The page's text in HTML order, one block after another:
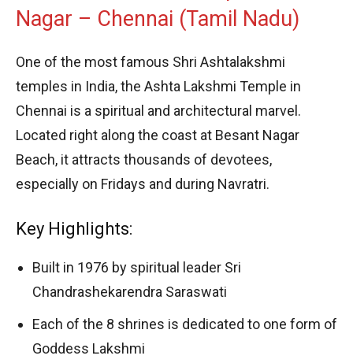
Nagar – Chennai (Tamil Nadu)
One of the most famous Shri Ashtalakshmi
temples in India, the Ashta Lakshmi Temple in
Chennai is a spiritual and architectural marvel.
Located right along the coast at Besant Nagar
Beach, it attracts thousands of devotees,
especially on Fridays and during Navratri.
Key Highlights:
Built in 1976 by spiritual leader Sri
Chandrashekarendra Saraswati
Each of the 8 shrines is dedicated to one form of
Goddess Lakshmi